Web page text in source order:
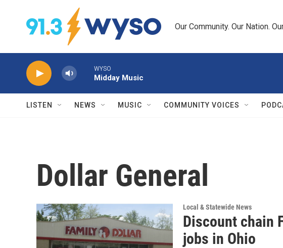
Skip to main content
Our Community. Our Nation.
WYSO
Midday Music
LISTEN NEWS MUSIC COMMUNITY VOICES
Dollar General
Local & Statewide News
Discount chain
jobs in Ohio